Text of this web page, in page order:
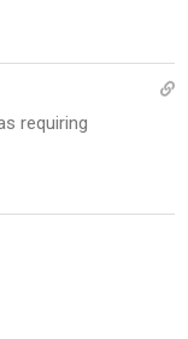
requiring